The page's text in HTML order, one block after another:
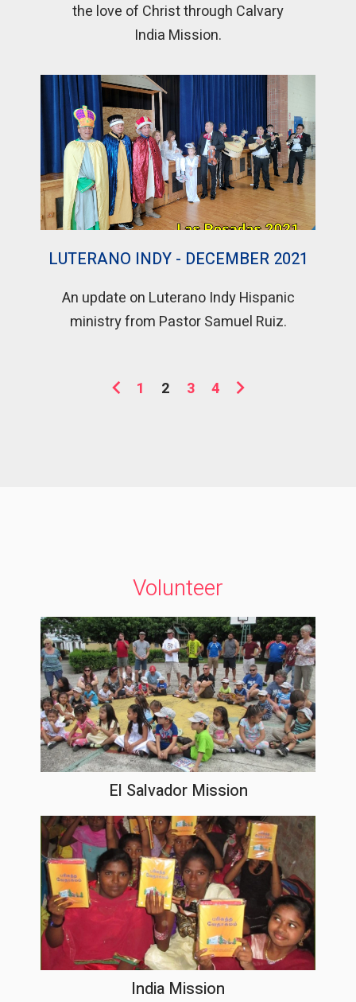
the love of Christ through Calvary
India Mission.
LUTERANO INDY - DECEMBER 2021
An update on Luterano Indy Hispanic
ministry from Pastor Samuel Ruiz.
1 2 3 4
Volunteer
El Salvador Mission
India Mission